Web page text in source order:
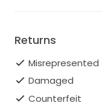
Returns
Misrepresented
Damaged
Counterfeit